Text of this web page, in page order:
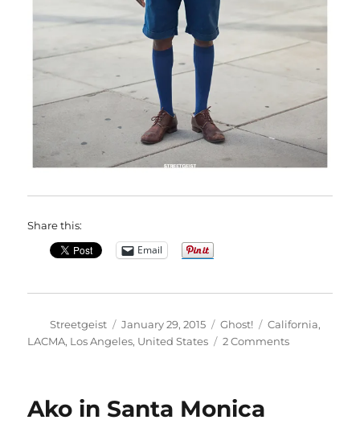
Share this:
Email
Author
Streetgeist
Posted
on
January 29, 2015 Categories
Ghost! Tags
California,
LACMA, Los Angeles, United States 2 Commentson
Ako in Santa Monica